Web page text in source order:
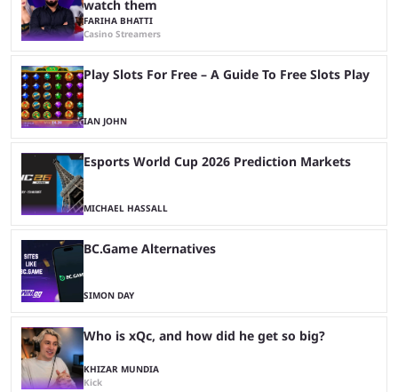
watch them
FARIHA BHATTI
Casino Streamers
Play Slots For Free – A Guide To Free Slots Play
IAN JOHN
Esports World Cup 2026 Prediction Markets
MICHAEL HASSALL
BC.Game Alternatives
SIMON DAY
Who is xQc, and how did he get so big?
KHIZAR MUNDIA
Kick